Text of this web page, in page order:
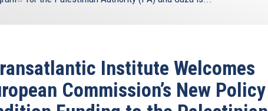
external)
Institute Welcomes
Commission’s New Policy